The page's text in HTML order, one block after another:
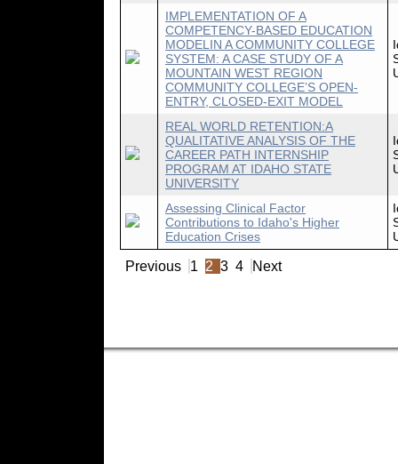
IMPLEMENTATION OF A
COMPETENCY-BASED EDUCATION
MODELIN A COMMUNITY COLLEGE
SYSTEM: A CASE STUDY OF A
MOUNTAIN WEST REGION
COMMUNITY COLLEGE’S OPEN-
ENTRY, CLOSED-EXIT MODEL
REAL WORLD RETENTION:A
QUALITATIVE ANALYSIS OF THE
CAREER PATH INTERNSHIP
PROGRAM AT IDAHO STATE
UNIVERSITY
Assessing Clinical Factor
Contributions to Idaho's Higher
Education Crises
Previous 1 2 3 4 Next